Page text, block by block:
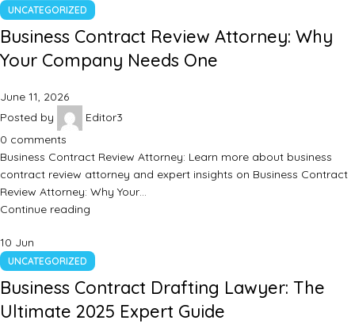
UNCATEGORIZED
Business Contract Review Attorney: Why
Your Company Needs One
June 11, 2026
Posted by
Editor3
0 comments
Business Contract Review Attorney: Learn more about business
contract review attorney and expert insights on Business Contract
Review Attorney: Why Your…
Continue reading
10 Jun
UNCATEGORIZED
Business Contract Drafting Lawyer: The
Ultimate 2025 Expert Guide